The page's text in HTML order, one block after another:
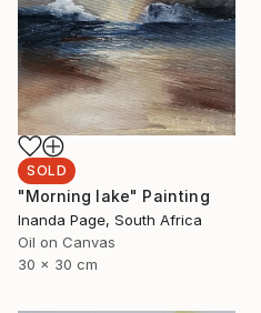
SOLD
"Morning lake" Painting
Inanda Page, South Africa
Oil on Canvas
30 x 30 cm